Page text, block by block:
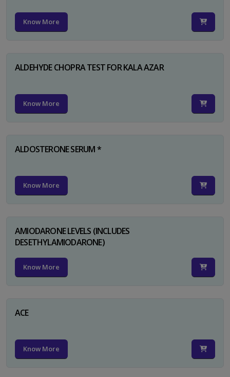
Know More
ALDEHYDE CHOPRA TEST FOR KALA AZAR
Know More
ALDOSTERONE SERUM *
Know More
AMIODARONE LEVELS (INCLUDES
DESETHYLAMIODARONE)
Know More
ACE
Know More